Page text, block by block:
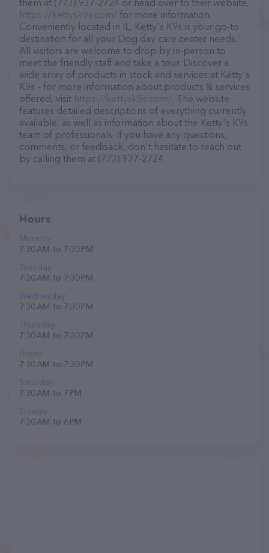
them at (773) 937-2724 or head over to their website,
https://kettysk9s.com/ for more information.
Conveniently located in IL, Ketty's K9s is your go-to
destination for all your Dog day care center needs.
All visitors are welcome to drop by in-person to
meet the friendly staff and take a tour. Discover a
wide array of products in stock and services at Ketty's
K9s – for more information about products & services
offered, visit https://kettysk9s.com/. The website
features detailed descriptions of everything currently
available, as well as information about the Ketty's K9s
team of professionals. If you have any questions,
comments, or feedback, don't hesitate to reach out
by calling them at (773) 937-2724.
Hours
Monday
7:30 AM to 7:30 PM
Tuesday
7:30 AM to 7:30 PM
Wednesday
7:30 AM to 7:30 PM
Thursday
7:30 AM to 7:30 PM
Friday
7:30 AM to 7:30 PM
Saturday
7:30 AM to 7 PM
Sunday
7:30 AM to 6 PM